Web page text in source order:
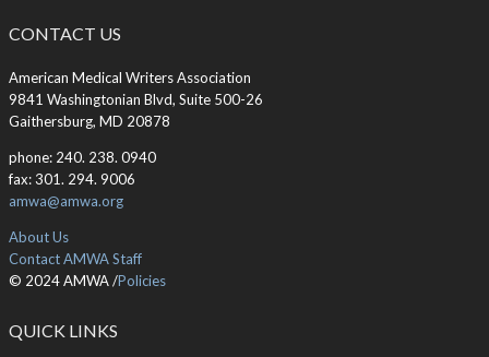
CONTACT US
American Medical Writers Association
9841 Washingtonian Blvd, Suite 500-26
Gaithersburg, MD 20878
phone: 240. 238. 0940
fax: 301. 294. 9006
amwa@amwa.org
About Us
Contact AMWA Staff
© 2024 AMWA /Policies
QUICK LINKS